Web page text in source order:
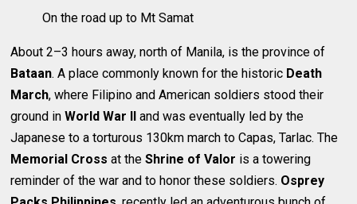
On the road up to Mt Samat
About 2–3 hours away, north of Manila, is the province of
Bataan. A place commonly known for the historic Death
March, where Filipino and American soldiers stood their
ground inWorld War II and was eventually led by the
Japanese to a torturous 130km march to Capas, Tarlac. The
Memorial Cross at theShrine of Valor is a towering
reminder of the war and to honor these soldiers. Osprey